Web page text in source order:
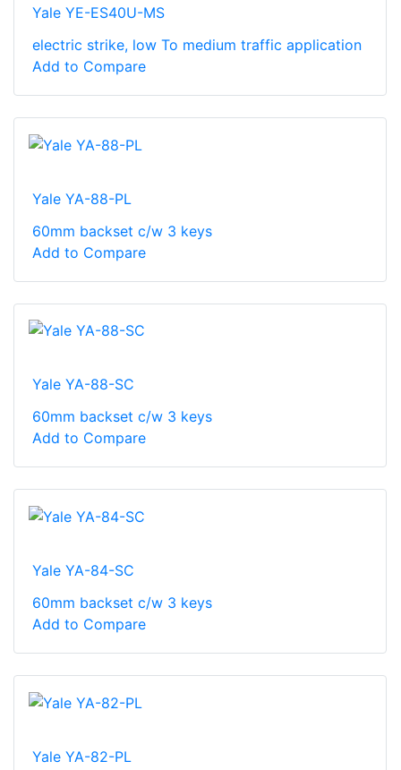
Yale YE-ES40U-MS
electric strike, low To medium traffic application
Add to Compare
Yale YA-88-PL
60mm backset c/w 3 keys
Add to Compare
Yale YA-88-SC
60mm backset c/w 3 keys
Add to Compare
Yale YA-84-SC
60mm backset c/w 3 keys
Add to Compare
Yale YA-82-PL